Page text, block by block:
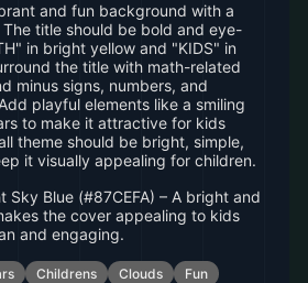
and fun background with a
title should be bold and eye-
in bright yellow and "KIDS" in
the title with math-related
minus signs, numbers, and
playful elements like a smiling
to make it attractive for kids
theme should be bright, simple,
it visually appealing for children.
Sky Blue (#87CEFA) – A bright and
the cover appealing to kids
and engaging.
Childrens Clouds
Fun